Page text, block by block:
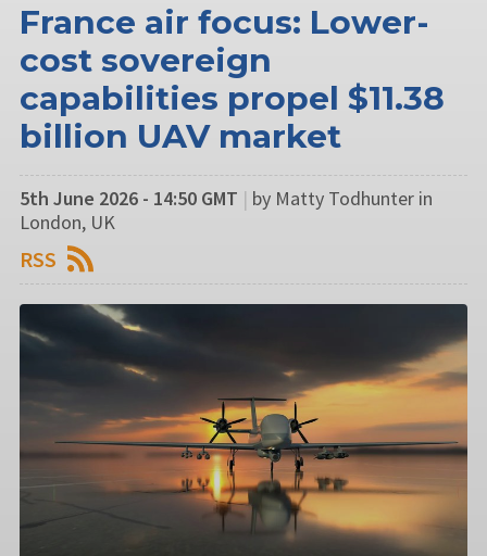
France air focus: Lower-
cost sovereign
capabilities propel $11.38
billion UAV market
5th June 2026 - 14:50 GMT | by Matty Todhunter in
London, UK
RSS